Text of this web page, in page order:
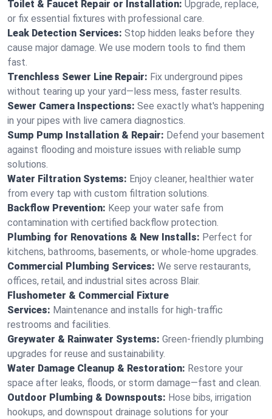
Toilet & Faucet Repair or Installation: Upgrade, replace,
or fix essential fixtures with professional care.
Leak Detection Services: Stop hidden leaks before they
cause major damage. We use modern tools to find them
fast.
Trenchless Sewer Line Repair: Fix underground pipes
without tearing up your yard—less mess, faster results.
Sewer Camera Inspections: See exactly what's happening
in your pipes with live camera diagnostics.
Sump Pump Installation & Repair: Defend your basement
against flooding and moisture issues with reliable sump
solutions.
Water Filtration Systems: Enjoy cleaner, healthier water
from every tap with custom filtration solutions.
Backflow Prevention: Keep your water safe from
contamination with certified backflow protection.
Plumbing for Renovations & New Installs: Perfect for
kitchens, bathrooms, basements, or whole-home upgrades.
Commercial Plumbing Services: We serve restaurants,
offices, retail, and industrial sites across Blair.
Flushometer & Commercial Fixture
Services: Maintenance and installs for high-traffic
restrooms and facilities.
Greywater & Rainwater Systems: Green-friendly plumbing
upgrades for reuse and sustainability.
Water Damage Cleanup & Restoration: Restore your
space after leaks, floods, or storm damage—fast and clean.
Outdoor Plumbing & Downspouts: Hose bibs, irrigation
hookups, and downspout drainage solutions for your